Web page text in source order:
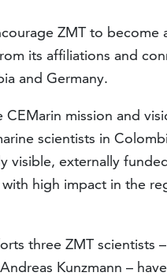
ZMT to
its affiliations and
and Germany.
mission and
scientists in
visible, externally
high impact in the
three ZMT scientists
Kunzmann –